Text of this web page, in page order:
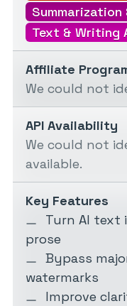
Text & Writing
Affiliate
We could not
API Availability
We could not
available.
Key Features
Turn AI text
prose
Bypass
watermarks
Improve